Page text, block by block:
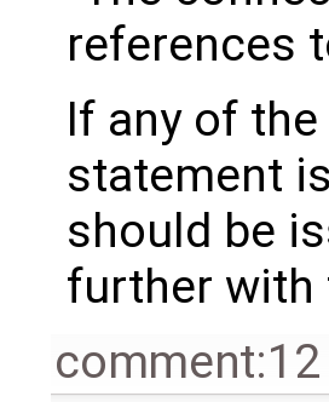
references
If any of
statement
should be
further with
comment:12